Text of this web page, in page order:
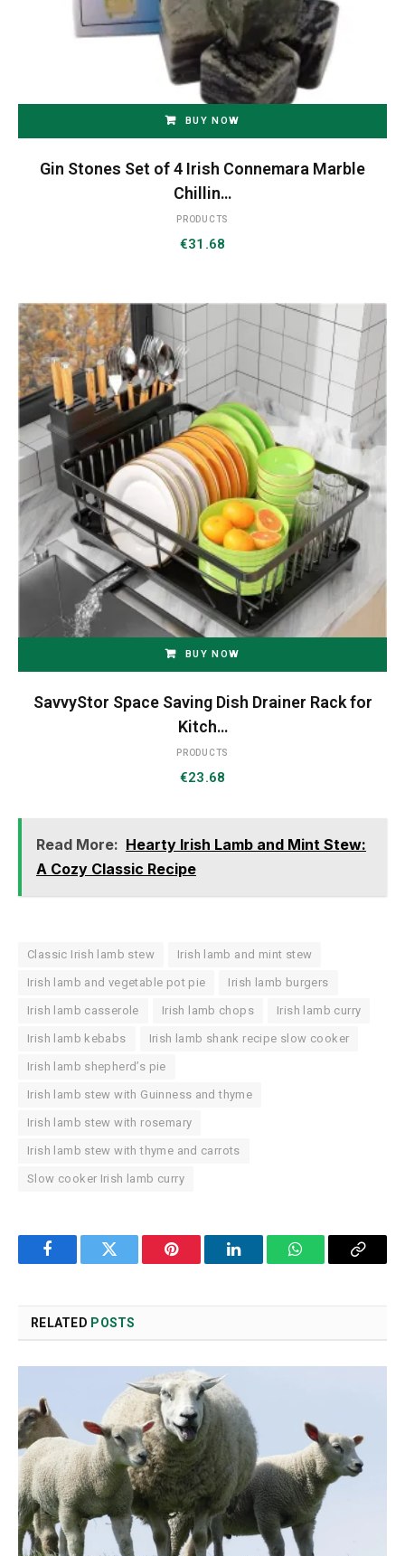
BUY NOW
Gin Stones Set of 4 Irish Connemara Marble
Chillin…
PRODUCTS
€31.68
BUY NOW
SavvyStor Space Saving Dish Drainer Rack for
Kitch…
PRODUCTS
€23.68
Read More: Hearty Irish Lamb and Mint Stew:
A Cozy Classic Recipe
Classic Irish lamb stew Irish lamb and mint stew
Irish lamb and vegetable pot pie Irish lamb burgers
Irish lamb casserole Irish lamb chops Irish lamb curry
Irish lamb kebabs Irish lamb shank recipe slow cooker
Irish lamb shepherd’s pie
Irish lamb stew with Guinness and thyme
Irish lamb stew with rosemary
Irish lamb stew with thyme and carrots
Slow cooker Irish lamb curry
FacebookTwitter Pinterest LinkedInWhatsAppCopy
RELATED POSTS